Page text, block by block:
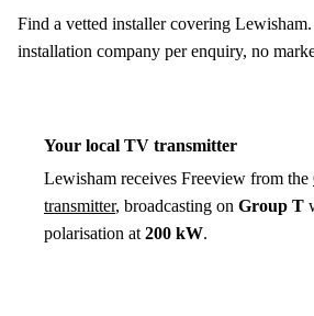
Find a vetted installer covering Lewisham.
installation company per enquiry, no
Your local TV transmitter
Lewisham receives Freeview from the
transmitter, broadcasting on Group T
polarisation at 200 kW.